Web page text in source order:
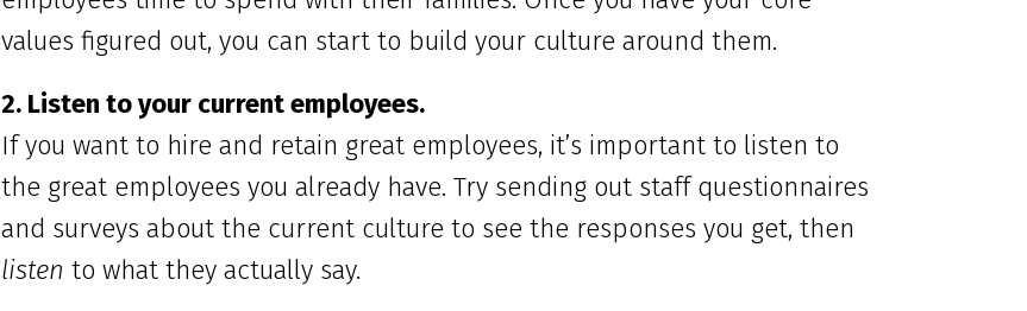
values figured out, you can start to build your culture around them.
2. Listen to your current employees.
If you want to hire and retain great employees, it’s important to listen to
the great employees you already have. Try sending out staff questionnaires
and surveys about the current culture to see the responses you get, then
listen to what they actually say.